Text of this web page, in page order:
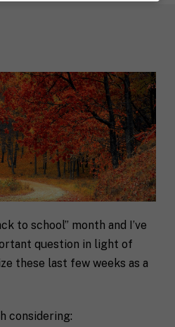
to school” month and I’ve
question in light of
these last few weeks as a
considering: